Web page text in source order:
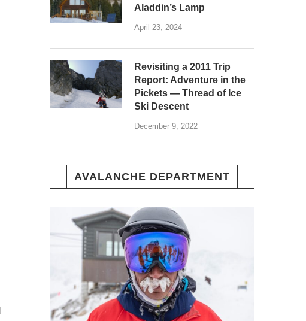
Aladdin’s Lamp
April 23, 2024
Revisiting a 2011 Trip
Report: Adventure in the
Pickets — Thread of Ice
Ski Descent
December 9, 2022
AVALANCHE DEPARTMENT